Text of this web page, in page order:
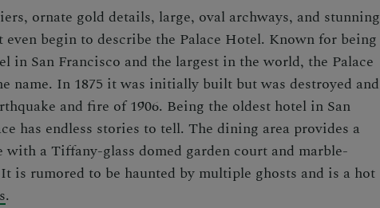
ornate gold details, large, oval archways, and stunning
even begin to describe the Palace Hotel. Known for being
in San Francisco and the largest in the world, the Palace
name. In 1875 it was initially built but was destroyed and
and fire of 1906. Being the oldest hotel in San
has endless stories to tell. The dining area provides a
with a Tiffany-glass domed garden court and marble-
is rumored to be haunted by multiple ghosts and is a hot
.